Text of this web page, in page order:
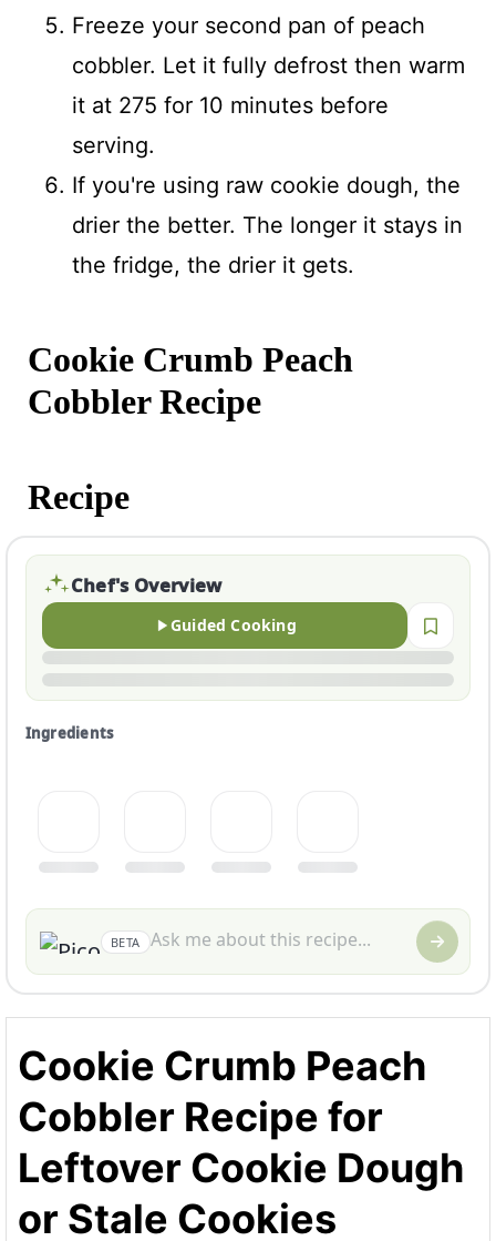
Freeze your second pan of peach
cobbler. Let it fully defrost then warm
it at 275 for 10 minutes before
serving.
If you're using raw cookie dough, the
drier the better. The longer it stays in
the fridge, the drier it gets.
Cookie Crumb Peach
Cobbler Recipe
Recipe
Chef's Overview
Guided Cooking
Ingredients
BETA
Cookie Crumb Peach
Cobbler Recipe for
Leftover Cookie Dough
or Stale Cookies